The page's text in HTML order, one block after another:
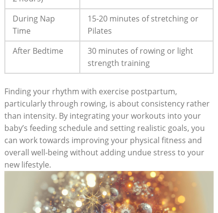
During Nap
Time
15-20 minutes of stretching or
Pilates
After Bedtime
30 minutes of rowing or light
strength training
Finding your rhythm with exercise postpartum,
particularly through rowing, is about consistency rather
than intensity. By integrating your workouts into your
baby’s feeding schedule and setting realistic goals, you
can work towards improving your physical fitness and
overall well-being without adding undue stress to your
new lifestyle.